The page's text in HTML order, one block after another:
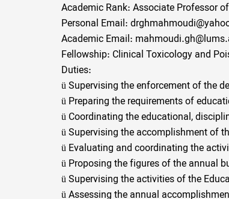
Academic Rank: Associate Professor
Personal Email:
Academic Email:
Fellowship: Clinical Toxicology and
Duties:
üSupervising the enforcement of the
üPreparing the requirements of
üCoordinating the educational,
üSupervising the accomplishment of
üEvaluating and coordinating the
üProposing the figures of the annual
üSupervising the activities of the
üAssessing the annual